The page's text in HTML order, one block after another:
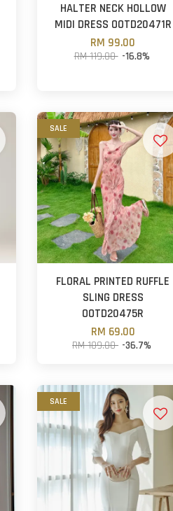
HALTER NECK HOLLOW
MIDI DRESS OOTD20471R
RM 99.00
RM 119.00 -16.8%
SALE
FLORAL PRINTED RUFFLE
SLING DRESS
OOTD20475R
RM 69.00
RM 109.00 -36.7%
SALE